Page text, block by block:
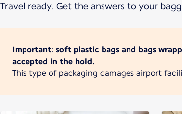
Travel ready. Get the answers to your
Important: soft plastic bags and bags
accepted in the hold.
This type of packaging damages airport